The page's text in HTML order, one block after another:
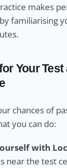
makes
familiarising
Your
chances of
you can do:
with
near the test